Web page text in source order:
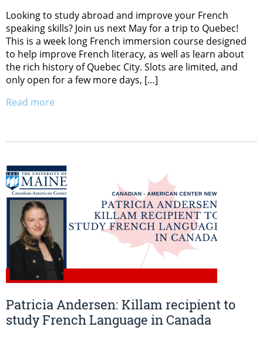
Looking to study abroad and improve your French
speaking skills? Join us next May for a trip to Quebec!
This is a week long French immersion course designed
to help improve French literacy, as well as learn about
the rich history of Quebec City. Slots are limited, and
only open for a few more days, […]
Read more
Patricia Andersen: Killam recipient to
study French Language in Canada